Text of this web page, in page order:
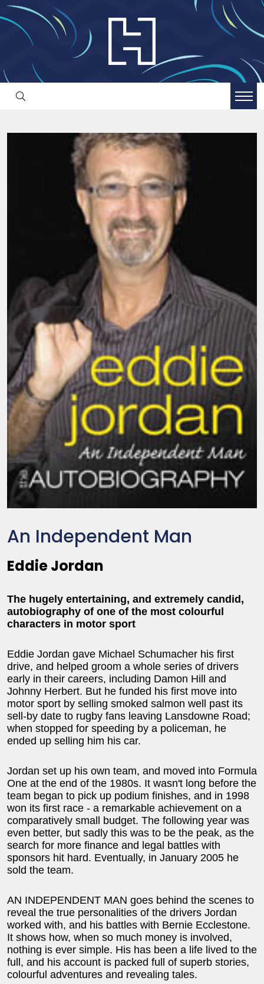
An Independent Man
Eddie Jordan
The hugely entertaining, and extremely candid,
autobiography of one of the most colourful
characters in motor sport
Eddie Jordan gave Michael Schumacher his first
drive, and helped groom a whole series of drivers
early in their careers, including Damon Hill and
Johnny Herbert. But he funded his first move into
motor sport by selling smoked salmon well past its
sell-by date to rugby fans leaving Lansdowne Road;
when stopped for speeding by a policeman, he
ended up selling him his car.
Jordan set up his own team, and moved into Formula
One at the end of the 1980s. It wasn't long before the
team began to pick up podium finishes, and in 1998
won its first race - a remarkable achievement on a
comparatively small budget. The following year was
even better, but sadly this was to be the peak, as the
search for more finance and legal battles with
sponsors hit hard. Eventually, in January 2005 he
sold the team.
AN INDEPENDENT MAN goes behind the scenes to
reveal the true personalities of the drivers Jordan
worked with, and his battles with Bernie Ecclestone.
It shows how, when so much money is involved,
nothing is ever simple. His has been a life lived to the
full, and his account is packed full of superb stories,
colourful adventures and revealing tales.